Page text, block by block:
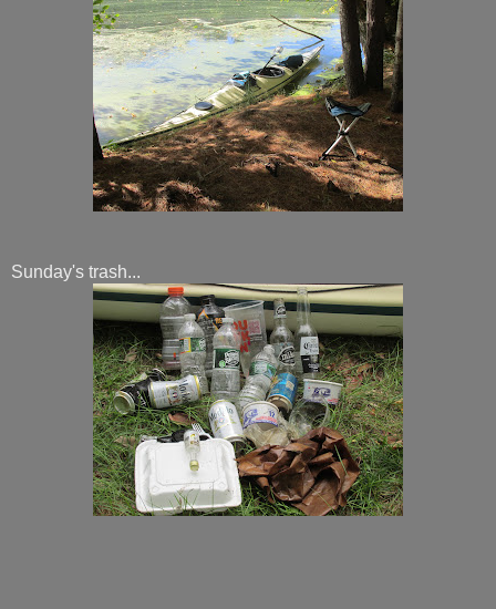
Sunday's trash...